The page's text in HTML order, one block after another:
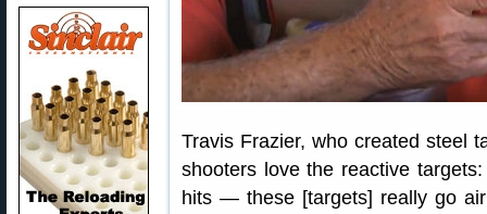
Travis Frazier, who created steel
shooters love the reactive
hits — these [targets] really go